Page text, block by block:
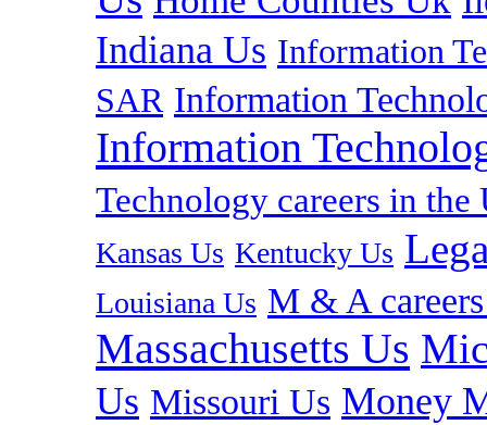
Indiana Us Information
SAR Information
Information
Technology careers in the
Kansas Us Kentucky Us
Louisiana Us M & A
Massachusetts Us
Us Missouri Us Money